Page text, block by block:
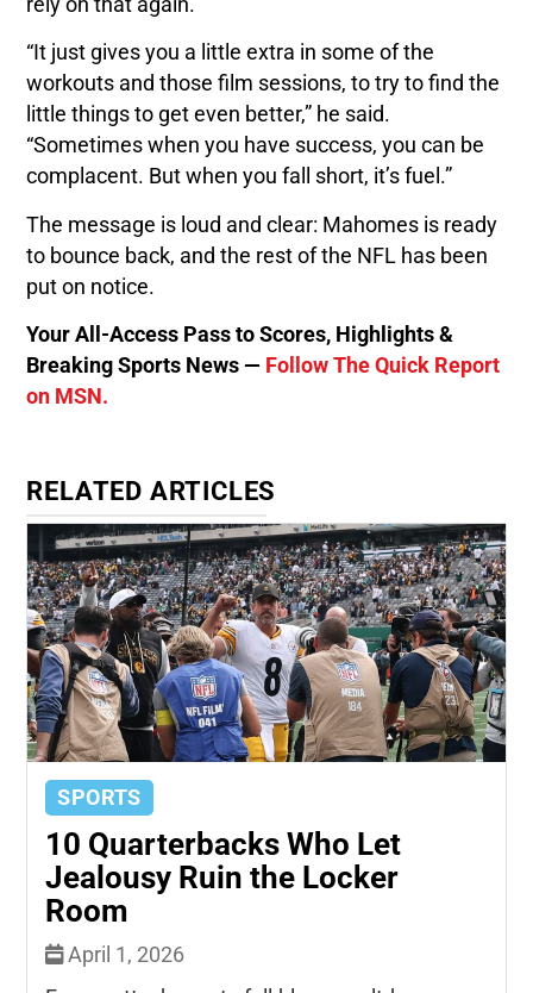
“It just gives you a little extra in some of the
workouts and those film sessions, to try to find the
little things to get even better,” he said.
“Sometimes when you have success, you can be
complacent. But when you fall short, it’s fuel.”
The message is loud and clear: Mahomes is ready
to bounce back, and the rest of the NFL has been
put on notice.
Your All-Access Pass to Scores, Highlights &
Breaking Sports News — Follow The Quick Report
on MSN.
RELATED ARTICLES
SPORTS
10 Quarterbacks Who Let
Jealousy Ruin the Locker
Room
April 1, 2026